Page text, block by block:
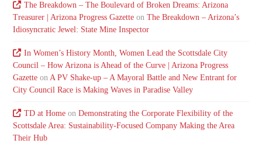
The Breakdown – The Boulevard of Broken Dreams: Arizona
Treasurer | Arizona Progress Gazette onThe Breakdown – Arizona’s
Idiosyncratic Jewel: State Mine Inspector
In Women’s History Month, Women Lead the Scottsdale City
Council – How Arizona is Ahead of the Curve | Arizona Progress
Gazette onA PV Shake-up – A Mayoral Battle and New Entrant for
City Council Race is Making Waves in Paradise Valley
TD at Homeon Demonstrating the Corporate Flexibility of the
Scottsdale Area: Sustainability-Focused Company Making the Area
Their Hub